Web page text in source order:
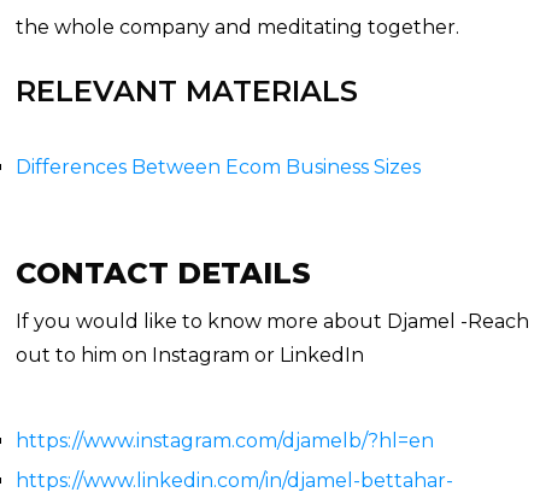
the whole company and meditating together.
RELEVANT MATERIALS
Differences Between Ecom Business Sizes
CONTACT DETAILS
If you would like to know more about Djamel -Reach
out to him on Instagram or LinkedIn
https://www.instagram.com/djamelb/?hl=en
https://www.linkedin.com/in/djamel-bettahar-